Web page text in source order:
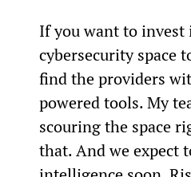
If you want to invest
cybersecurity space
find the providers
powered tools. My
scouring the space
that. And we expect